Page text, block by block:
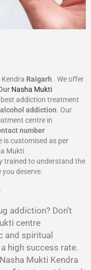
Raigarh . We offer
Nasha Mukti
addiction treatment
addiction. Our
centre in
number
customised as per
Mukti
trained to understand the
deserve.
addiction? Don’t
centre
and spiritual
high success rate.
Mukti Kendra